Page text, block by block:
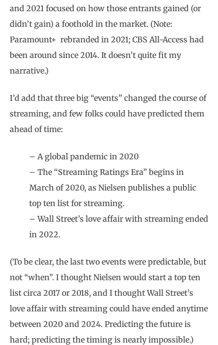
and 2021 focused on how those entrants gained (or
didn’t gain) a foothold in the market. (Note:
Paramount+ rebranded in 2021; CBS All-Access had
been around since 2014. It doesn’t quite fit my
narrative.)
I’d add that three big “events” changed the course of
streaming, and few folks could have predicted them
ahead of time:
– A global pandemic in 2020
– The “Streaming Ratings Era” begins in
March of 2020, as Nielsen publishes a public
top ten list for streaming.
– Wall Street’s love affair with streaming ended
in 2022.
(To be clear, the last two events were predictable, but
not “when”. I thought Nielsen would start a top ten
list circa 2017 or 2018, and I thought Wall Street’s
love affair with streaming could have ended anytime
between 2020 and 2024. Predicting the future is
hard; predicting the timing is nearly impossible.)